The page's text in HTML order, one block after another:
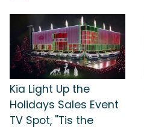
Kia Light Up the
Holidays Sales Event
TV Spot, ''Tis the